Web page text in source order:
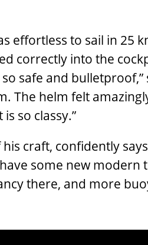
effortless to sail in 25
correctly into the
safe and bulletproof,”
The helm felt
so classy.”
his craft, confidently
some new
there, and more